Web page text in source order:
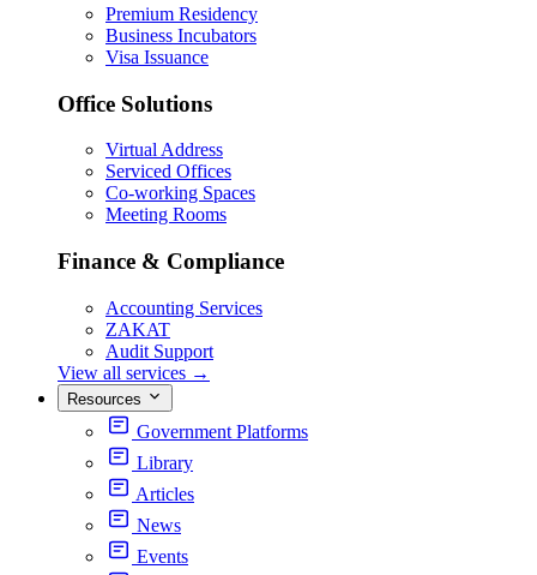
Premium Residency
Business Incubators
Visa Issuance
Office Solutions
Virtual Address
Serviced Offices
Co-working Spaces
Meeting Rooms
Finance & Compliance
Accounting Services
ZAKAT
Audit Support
View all services →
Resources
Government Platforms
Library
Articles
News
Events